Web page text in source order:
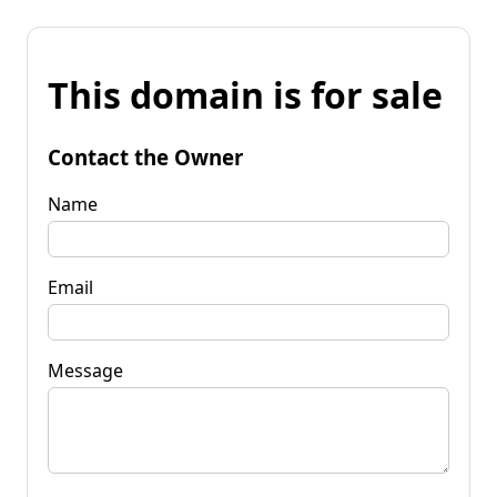
This domain is for sale
Contact the Owner
Name
Email
Message